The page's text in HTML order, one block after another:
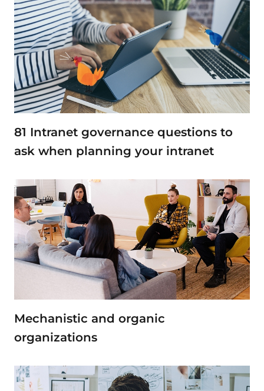
81 Intranet governance questions to
ask when planning your intranet
Mechanistic and organic
organizations